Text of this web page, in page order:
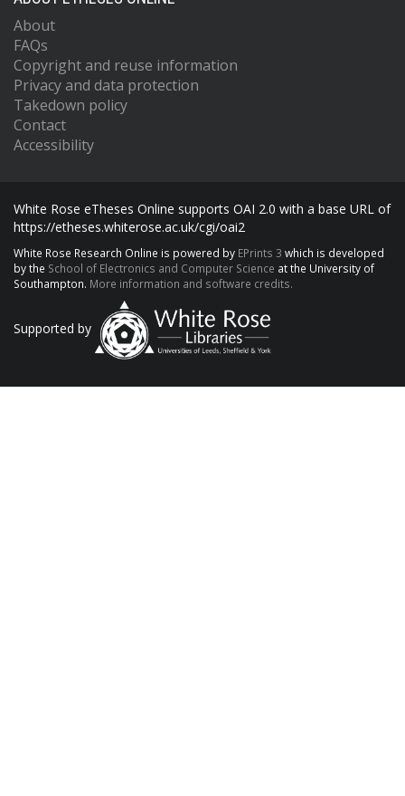
About
FAQs
Copyright and reuse information
Privacy and data protection
Takedown policy
Contact
Accessibility
White Rose eTheses Online supports OAI 2.0 with a base URL of
https://etheses.whiterose.ac.uk/cgi/oai2
White Rose Research Online is powered by EPrints 3 which is developed
by the School of Electronics and Computer Science at the University of
Southampton. More information and software credits.
Supported by